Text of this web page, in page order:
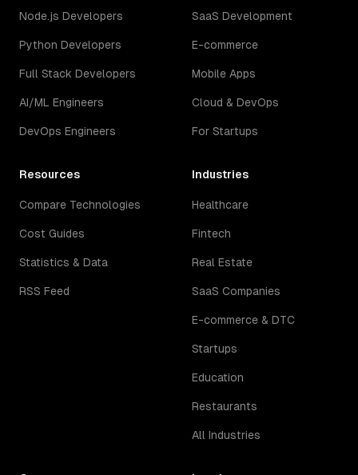
Node.js Developers
Python Developers
Full Stack Developers
AI/ML Engineers
DevOps Engineers
SaaS Development
E-commerce
Mobile Apps
Cloud & DevOps
For Startups
Resources
Compare Technologies
Cost Guides
Statistics & Data
RSS Feed
Industries
Healthcare
Fintech
Real Estate
SaaS Companies
E-commerce & DTC
Startups
Education
Restaurants
All Industries